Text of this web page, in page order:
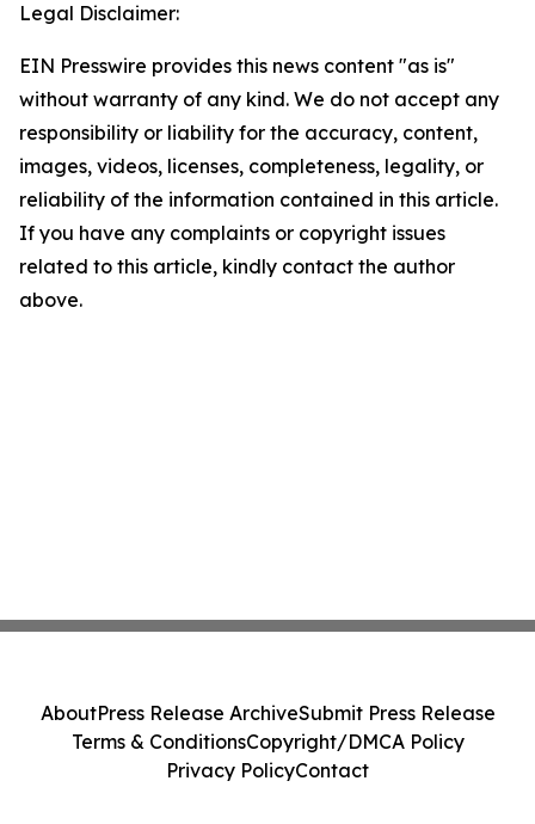
Legal Disclaimer:
EIN Presswire provides this news content "as is"
without warranty of any kind. We do not accept any
responsibility or liability for the accuracy, content,
images, videos, licenses, completeness, legality, or
reliability of the information contained in this article.
If you have any complaints or copyright issues
related to this article, kindly contact the author
above.
AboutPress Release ArchiveSubmit Press Release
Terms & ConditionsCopyright/DMCA Policy
Privacy PolicyContact